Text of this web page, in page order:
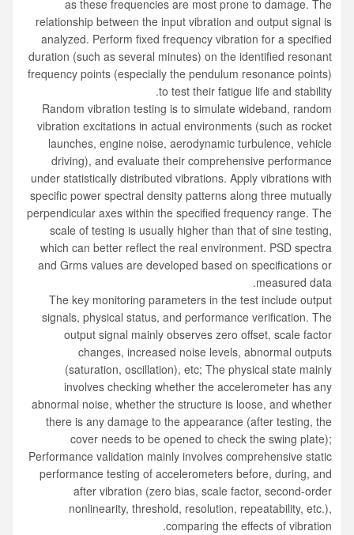
as these frequencies are most prone to damage. The
relationship between the input vibration and output signal is
analyzed. Perform fixed frequency vibration for a specified
duration (such as several minutes) on the identified resonant
frequency points (especially the pendulum resonance points)
to test their fatigue life and stability.
Random vibration testing is to simulate wideband, random
vibration excitations in actual environments (such as rocket
launches, engine noise, aerodynamic turbulence, vehicle
driving), and evaluate their comprehensive performance
under statistically distributed vibrations. Apply vibrations with
specific power spectral density patterns along three mutually
perpendicular axes within the specified frequency range. The
scale of testing is usually higher than that of sine testing,
which can better reflect the real environment. PSD spectra
and Grms values are developed based on specifications or
measured data.
The key monitoring parameters in the test include output
signals, physical status, and performance verification. The
output signal mainly observes zero offset, scale factor
changes, increased noise levels, abnormal outputs
(saturation, oscillation), etc; The physical state mainly
involves checking whether the accelerometer has any
abnormal noise, whether the structure is loose, and whether
there is any damage to the appearance (after testing, the
cover needs to be opened to check the swing plate);
Performance validation mainly involves comprehensive static
performance testing of accelerometers before, during, and
after vibration (zero bias, scale factor, second-order
nonlinearity, threshold, resolution, repeatability, etc.),
comparing the effects of vibration.